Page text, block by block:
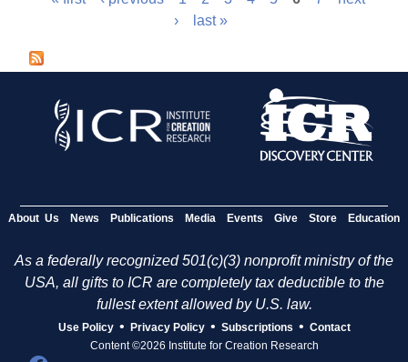
a
›
last »
About Us News Publications Media Events Give Store Education
As a federally recognized 501(c)(3) nonprofit ministry of the
USA, all gifts to ICR are completely tax deductible to the
fullest extent allowed by U.S. law.
Use Policy • Privacy Policy • Subscriptions • Contact
Content ©2026 Institute for Creation Research